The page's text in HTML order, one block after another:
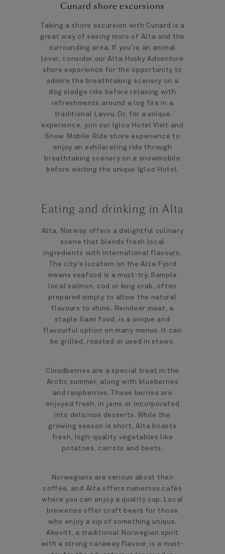
Cunard shore excursions
Taking a shore excursion with Cunard is a
great way of seeing more of Alta and the
surrounding area. If you’re an animal
lover, consider our Alta Husky Adventure
shore experience for the opportunity to
admire the breathtaking scenery on a
dog sledge ride before relaxing with
refreshments around a log fire in a
traditional Lavvu. Or, for a unique
experience, join our Igloo Hotel Visit and
Snow Mobile Ride shore experience to
enjoy an exhilarating ride through
breathtaking scenery on a snowmobile
before visiting the unique Igloo Hotel.
Eating and drinking in Alta
Alta, Norway offers a delightful culinary
scene that blends fresh local
ingredients with international flavours.
The city's location on the Alta Fjord
means seafood is a must-try. Sample
local salmon, cod or king crab, often
prepared simply to allow the natural
flavours to shine. Reindeer meat, a
staple Sami food, is a unique and
flavourful option on many menus. It can
be grilled, roasted or used in stews.
Cloudberries are a special treat in the
Arctic summer, along with blueberries
and raspberries. These berries are
enjoyed fresh, in jams or incorporated
into delicious desserts. While the
growing season is short, Alta boasts
fresh, high-quality vegetables like
potatoes, carrots and beets.
Norwegians are serious about their
coffee, and Alta offers numerous cafés
where you can enjoy a quality cup. Local
breweries offer craft beers for those
who enjoy a sip of something unique.
Akevitt, a traditional Norwegian spirit
with a strong caraway flavour, is a must-